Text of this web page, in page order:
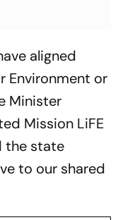
aligned
Environment or
Minister
Mission LiFE
the state
to our shared